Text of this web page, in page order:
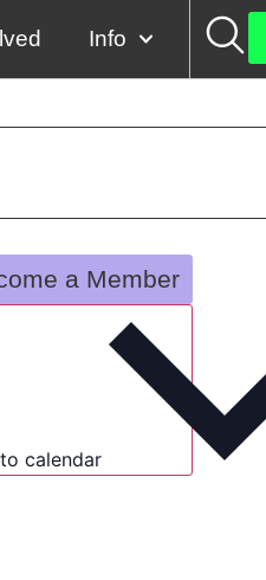
Info
a Member
calendar